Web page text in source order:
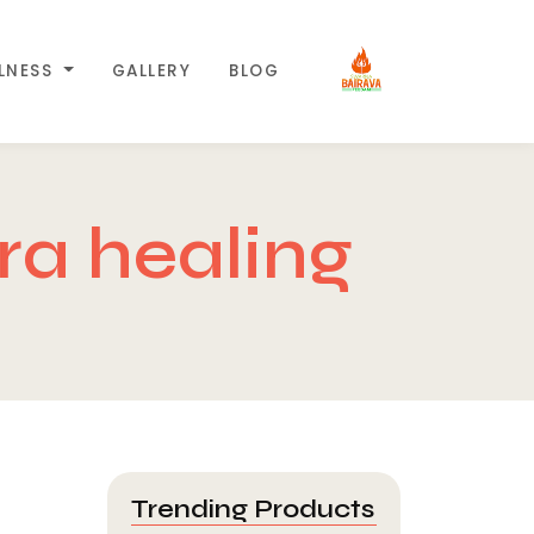
GALLERY BLOG
healing
Trending Products